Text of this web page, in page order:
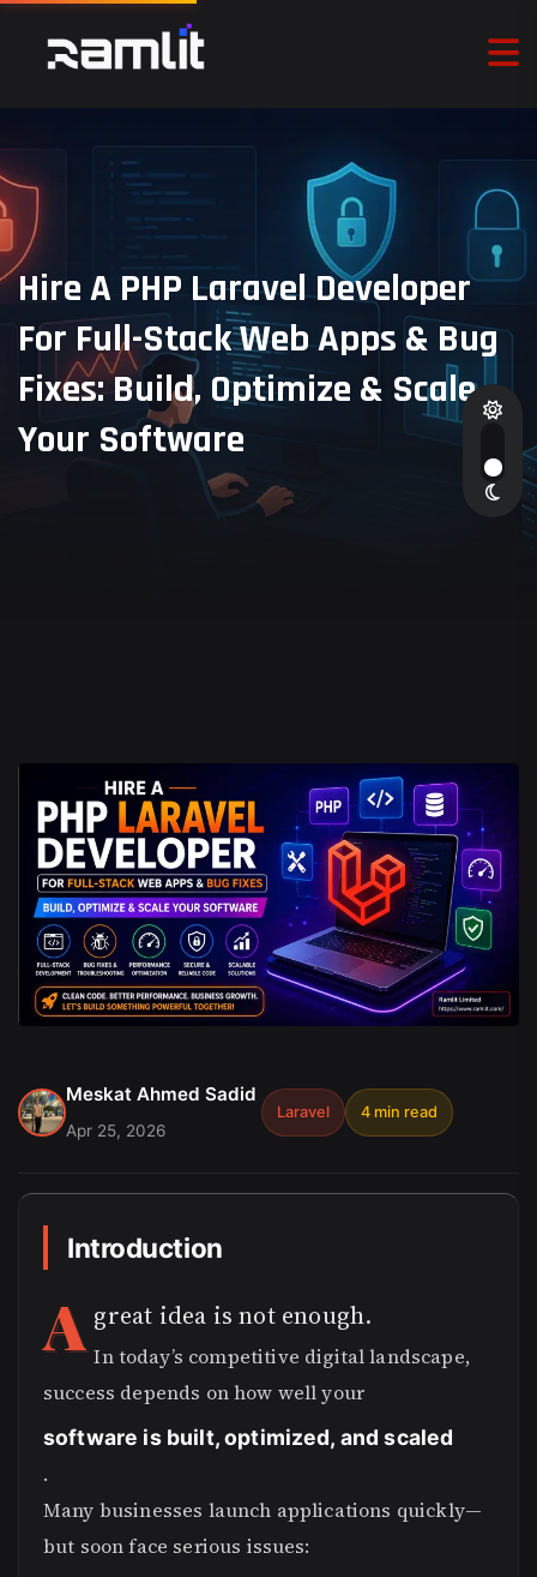
Hire A PHP Laravel Developer
For Full-Stack Web Apps & Bug
Fixes: Build, Optimize & Scale
Your Software
Meskat Ahmed Sadid
Apr 25, 2026
Laravel 4 min read
Introduction
A great idea is not enough.
In today’s competitive digital landscape,
success depends on how well your
software is built, optimized, and scaled
.
Many businesses launch applications quickly—
but soon face serious issues: